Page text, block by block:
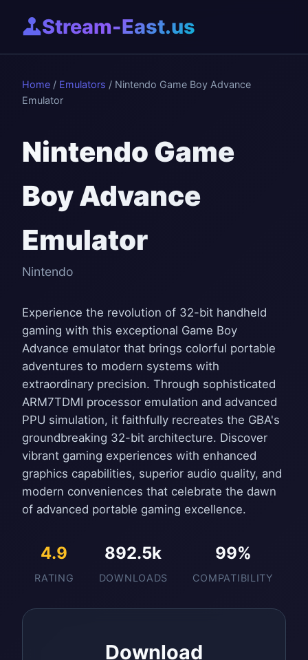
Stream-East.us
Home / Emulators / Nintendo Game Boy Advance
Emulator
Nintendo Game
Boy Advance
Emulator
Nintendo
Experience the revolution of 32-bit handheld
gaming with this exceptional Game Boy
Advance emulator that brings colorful portable
adventures to modern systems with
extraordinary precision. Through sophisticated
ARM7TDMI processor emulation and advanced
PPU simulation, it faithfully recreates the GBA's
groundbreaking 32-bit architecture. Discover
vibrant gaming experiences with enhanced
graphics capabilities, superior audio quality, and
modern conveniences that celebrate the dawn
of advanced portable gaming excellence.
4.9
RATING
892.5k
DOWNLOADS
99%
COMPATIBILITY
Download